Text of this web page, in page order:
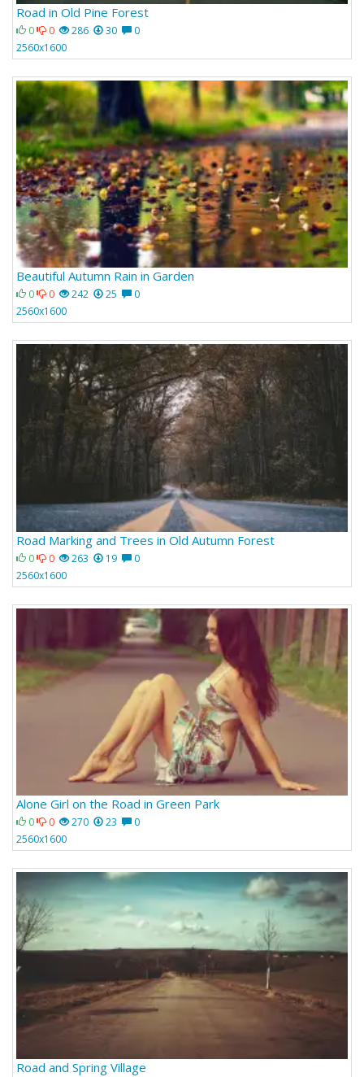
Road in Old Pine Forest
0 0 286 30
0
2560x1600
Beautiful Autumn Rain in Garden
0 0 242 25
0
2560x1600
Road Marking and Trees in Old Autumn Forest
0 0 263 19
0
2560x1600
Alone Girl on the Road in Green Park
0 0 270 23
0
2560x1600
Road and Spring Village